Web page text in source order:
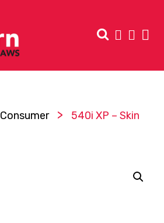
Consumer >
540i XP – Skin